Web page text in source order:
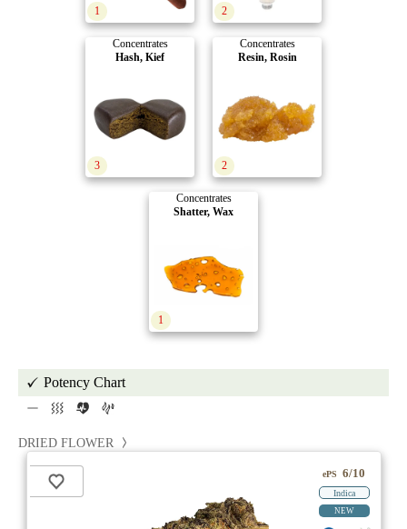
1 2
Concentrates
Hash, Kief
3
Concentrates
Resin, Rosin
2
Concentrates
Shatter, Wax
1
Potency Chart
DRIED FLOWER
ePS 6/10
Indica
NEW